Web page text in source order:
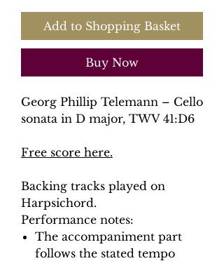
Add to Shopping Basket
Buy Now
Georg Phillip Telemann – Cello
sonata in D major, TWV 41:D6
Free score here.
Backing tracks played on
Harpsichord.
Performance notes:
The accompaniment part
follows the stated tempo